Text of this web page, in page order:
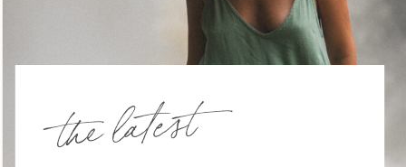
the latest